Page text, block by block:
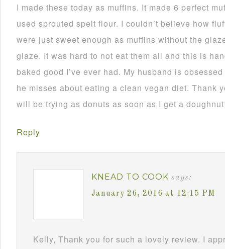
I made these today as muffins. It made 6 perfect
used sprouted spelt flour. I couldn’t believe how
were just sweet enough as muffins without the
glaze. It was hard to not eat them all and this is
baked good I’ve ever had. My husband is
he misses about eating a clean vegan diet. Thank
will be trying as donuts as soon as I get a
Reply
KNEAD TO COOK says:
January 26, 2016 at 12:15 PM
Kelly, Thank you for such a lovely review. I